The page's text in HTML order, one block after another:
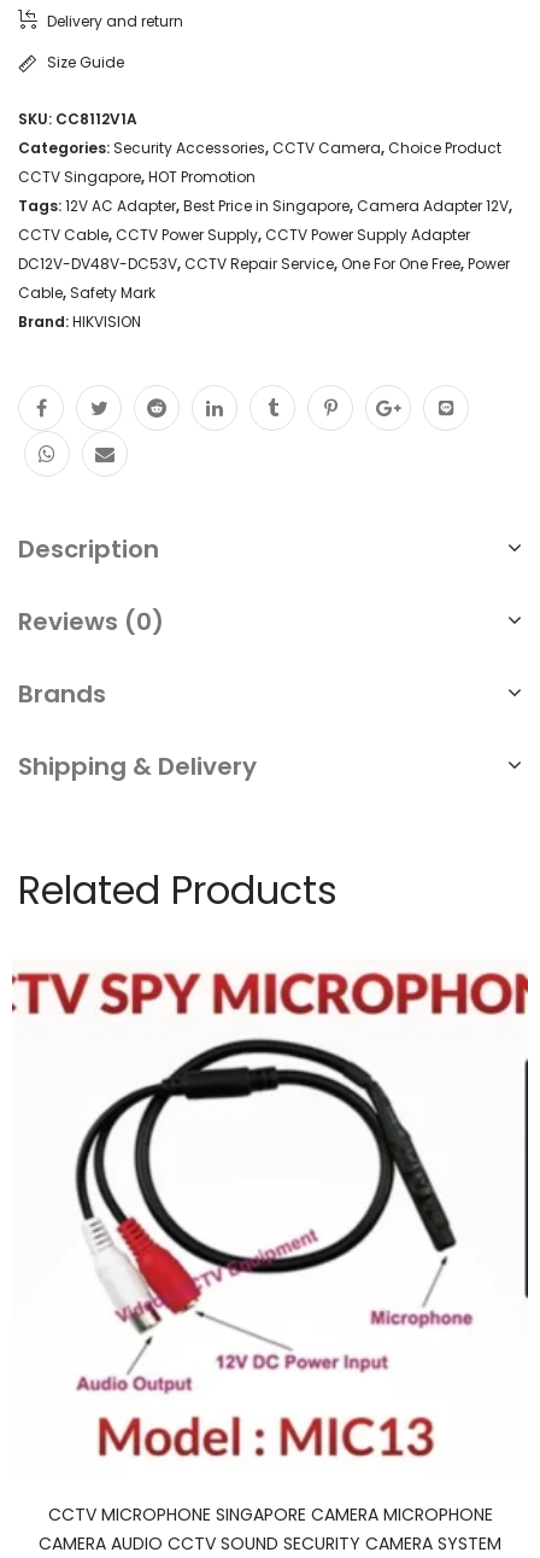
Delivery and return
Size Guide
SKU: CC8112V1A
Categories: Security Accessories,CCTV Camera,Choice Product
CCTV Singapore,HOT Promotion
Tags:12V AC Adapter,Best Price in Singapore,Camera Adapter 12V,
CCTV Cable,CCTV Power Supply,CCTV Power Supply Adapter
DC12V-DV48V-DC53V,CCTV Repair Service,One For One Free,Power
Cable, Safety Mark
Brand:HIKVISION
Description
Reviews (0)
Brands
Shipping & Delivery
Related Products
CCTV MICROPHONE SINGAPORE CAMERA MICROPHONE
CAMERA AUDIO CCTV SOUND SECURITY CAMERA SYSTEM